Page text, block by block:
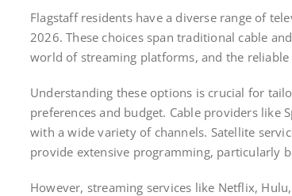
Flagstaff residents have a diverse range of
2026. These choices span traditional cable
world of streaming platforms, and the
Understanding these options is crucial for
preferences and budget. Cable providers like
with a wide variety of channels. Satellite
provide extensive programming, particularly
However, streaming services like Netflix,